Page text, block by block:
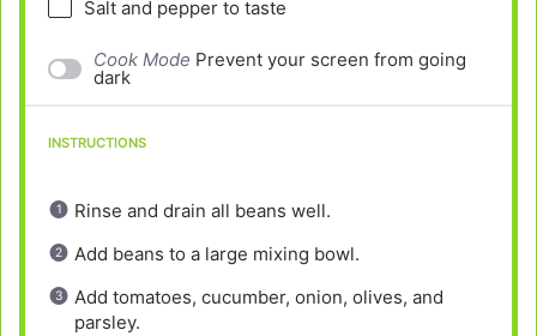
Salt and pepper to taste
Cook Mode Prevent your screen from going
dark
INSTRUCTIONS
Rinse and drain all beans well.
Add beans to a large mixing bowl.
Add tomatoes, cucumber, onion, olives, and
parsley.